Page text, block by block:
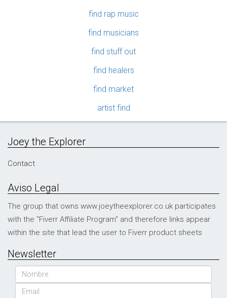
find rap music
find musicians
find stuff out
find healers
find market
artist find
Joey the Explorer
Contact
Aviso Legal
The group that owns www.joeytheexplorer.co.uk participates
with the "Fiverr Affiliate Program" and therefore links appear
within the site that lead the user to Fiverr product sheets
Newsletter
Name
Email